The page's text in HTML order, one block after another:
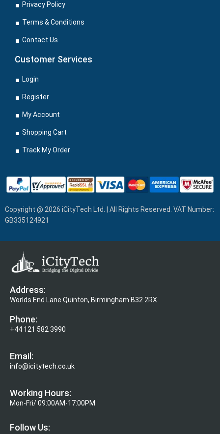
Privacy Policy
Terms & Conditions
Contact Us
Customer Services
Login
Register
My Account
Shopping Cart
Track My Order
Copyright @ 2026 iCityTech Ltd. | All Rights Reserved. VAT Number:
GB335124921
Address:
Worlds End Lane Quinton, Birmingham B32 2RX.
Phone:
+44 121 582 3990
Email:
info@icitytech.co.uk
Working Hours:
Mon-Fri/ 09:00AM-17:00PM
Follow Us: